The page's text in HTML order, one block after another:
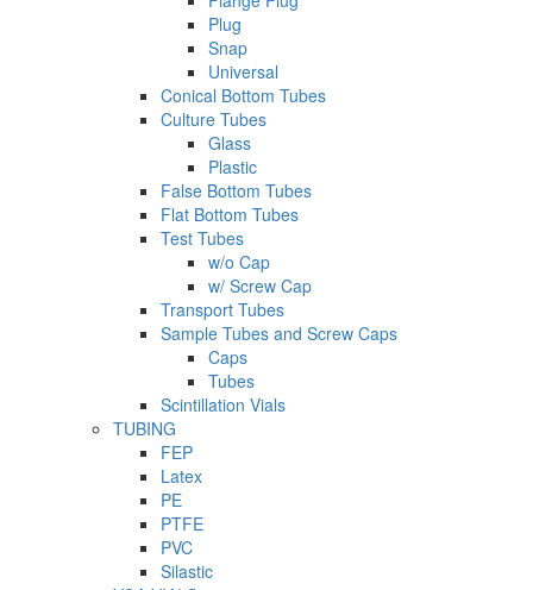
Plug
Snap
Universal
Conical Bottom Tubes
Culture Tubes
Glass
Plastic
False Bottom Tubes
Flat Bottom Tubes
Test Tubes
w/o Cap
w/ Screw Cap
Transport Tubes
Sample Tubes and Screw Caps
Caps
Tubes
Scintillation Vials
TUBING
FEP
Latex
PE
PTFE
PVC
Silastic